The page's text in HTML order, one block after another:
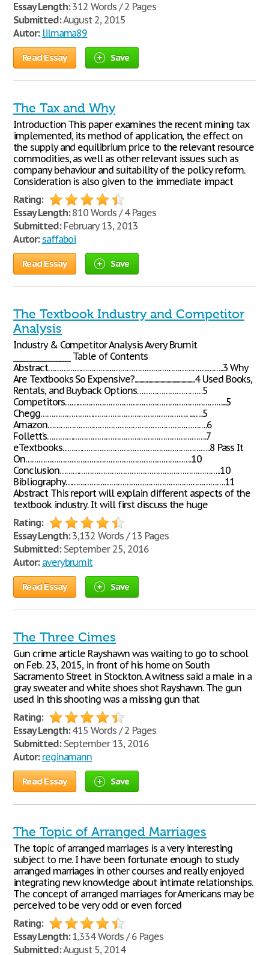
Essay Length:312 Words / 2 Pages
Submitted:August 2, 2015
Autor: lilmama89
Read Essay Save
The Tax and Why
Introduction This paper examines the recent mining tax
implemented, its method of application, the effect on
the supply and equilibrium price to the relevant resource
commodities, as well as other relevant issues such as
company behaviour and suitability of the policy reform.
Consideration is also given to the immediate impact
Rating:
Essay Length:810 Words / 4 Pages
Submitted:February 13, 2013
Autor: saffaboi
Read Essay Save
The Textbook Industry and Competitor
Analysis
Industry & Competitor Analysis Avery Brumit
________________ Table of Contents
Abstract……………………………………………………………….……..3 Why
Are Textbooks So Expensive?...................................................4 Used Books,
Rentals, and Buyback Options…………………………5
Competitors………………………………………………………………...5
Chegg………………………………………………………….. ...…..5
Amazon……………………………………………………………….6
Follett’s……………………………………………………………….7
eTextbooks…………………………………………………………..8 Pass It
On………………………………………………………………….10
Conclusion………………………………………………………………..10
Bibliography……………………………………………………………….11
Abstract This report will explain different aspects of the
textbook industry. It will first discuss the huge
Rating:
Essay Length:3,132 Words / 13 Pages
Submitted:September 25, 2016
Autor: averybrumit
Read Essay Save
The Three Cimes
Gun crime article Rayshawn was waiting to go to school
on Feb. 23, 2015, in front of his home on South
Sacramento Street in Stockton. A witness said a male in a
gray sweater and white shoes shot Rayshawn. The gun
used in this shooting was a missing gun that
Rating:
Essay Length:415 Words / 2 Pages
Submitted:September 13, 2016
Autor: reginamann
Read Essay Save
The Topic of Arranged Marriages
The topic of arranged marriages is a very interesting
subject to me. I have been fortunate enough to study
arranged marriages in other courses and really enjoyed
integrating new knowledge about intimate relationships.
The concept of arranged marriages for Americans may be
perceived to be very odd or even forced
Rating:
Essay Length:1,334 Words / 6 Pages
Submitted:August 5, 2014